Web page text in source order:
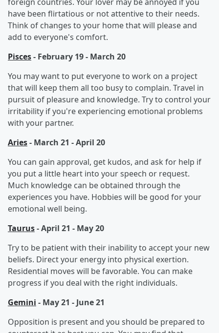
have been flirtatious or not attentive to their needs.
Think of changes to your home that will please and
add to everyone's comfort.
Pisces- February 19 - March 20
You may want to put everyone to work on a project
that will keep them all too busy to complain. Travel in
pursuit of pleasure and knowledge. Try to control your
irritability if you're experiencing emotional problems
with your partner.
Aries- March 21 - April 20
You can gain approval, get kudos, and ask for help if
you put a little heart into your speech or request.
Much knowledge can be obtained through the
experiences you have. Hobbies will be good for your
emotional well being.
Taurus- April 21 - May 20
Try to be patient with their inability to accept your new
beliefs. Direct your energy into physical exertion.
Residential moves will be favorable. You can make
progress if you deal with the right individuals.
Gemini - May 21 - June 21
Opposition is present and you should be prepared to